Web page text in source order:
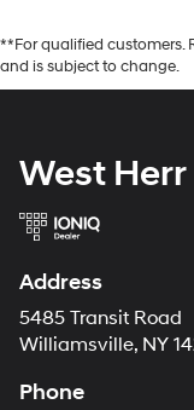
**For qualified customers.
and is subject to change.
West
Address
5485 Transit Road
Williamsville, NY
Phone